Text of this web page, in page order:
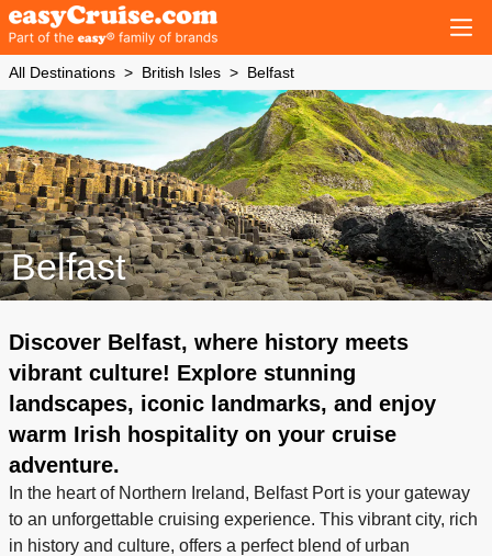
All Destinations British Isles Belfast
Belfast
Discover Belfast, where history meets
vibrant culture! Explore stunning
landscapes, iconic landmarks, and enjoy
warm Irish hospitality on your cruise
adventure.
In the heart of Northern Ireland, Belfast Port is your gateway
to an unforgettable cruising experience. This vibrant city, rich
in history and culture, offers a perfect blend of urban